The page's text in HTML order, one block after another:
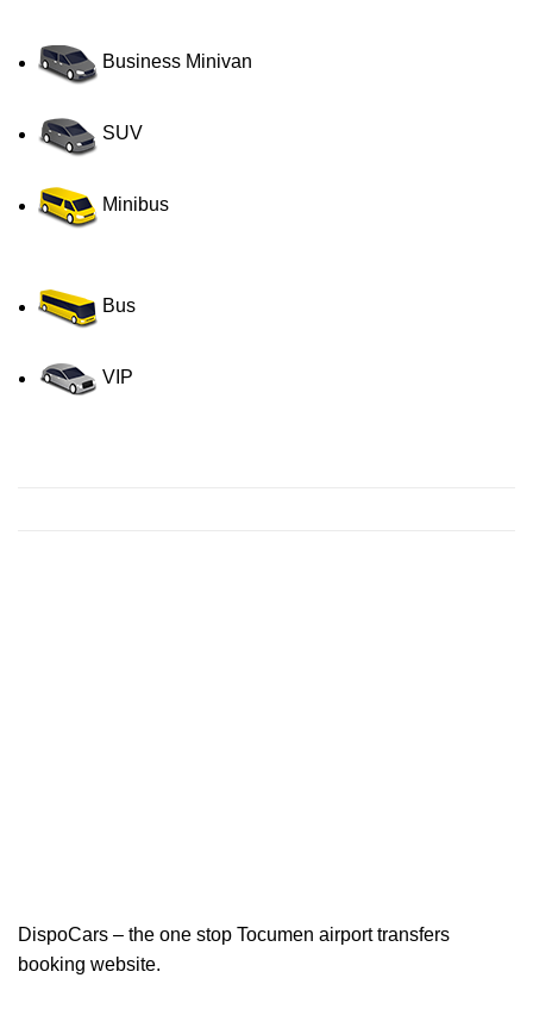
Business Minivan
SUV
Minibus
Bus
VIP
DispoCars – the one stop Tocumen airport transfers
booking website.